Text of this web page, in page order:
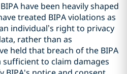
have been heavily shaped
treated BIPA violations as
individual’s right to privacy
rather than as
held that breach of the BIPA
to claim damages